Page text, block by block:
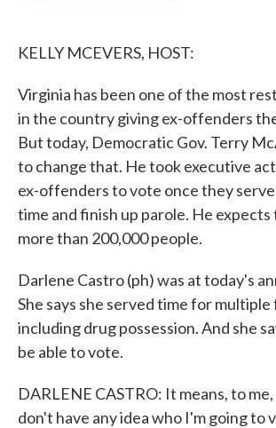
KELLY MCEVERS, HOST:
Virginia has been one of the most
in the country giving ex-offenders
But today, Democratic Gov. Terry
to change that. He took executive
ex-offenders to vote once they
time and finish up parole. He
more than 200,000 people.
Darlene Castro (ph) was at today's
She says she served time for multiple
including drug possession. And she
be able to vote.
DARLENE CASTRO: It means, to
don't have any idea who I'm going to